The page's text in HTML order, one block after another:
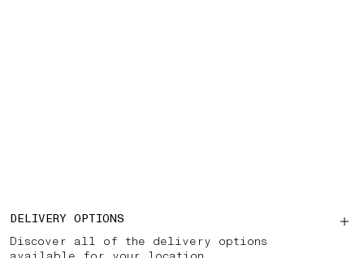
DELIVERY OPTIONS
Discover all of the delivery options